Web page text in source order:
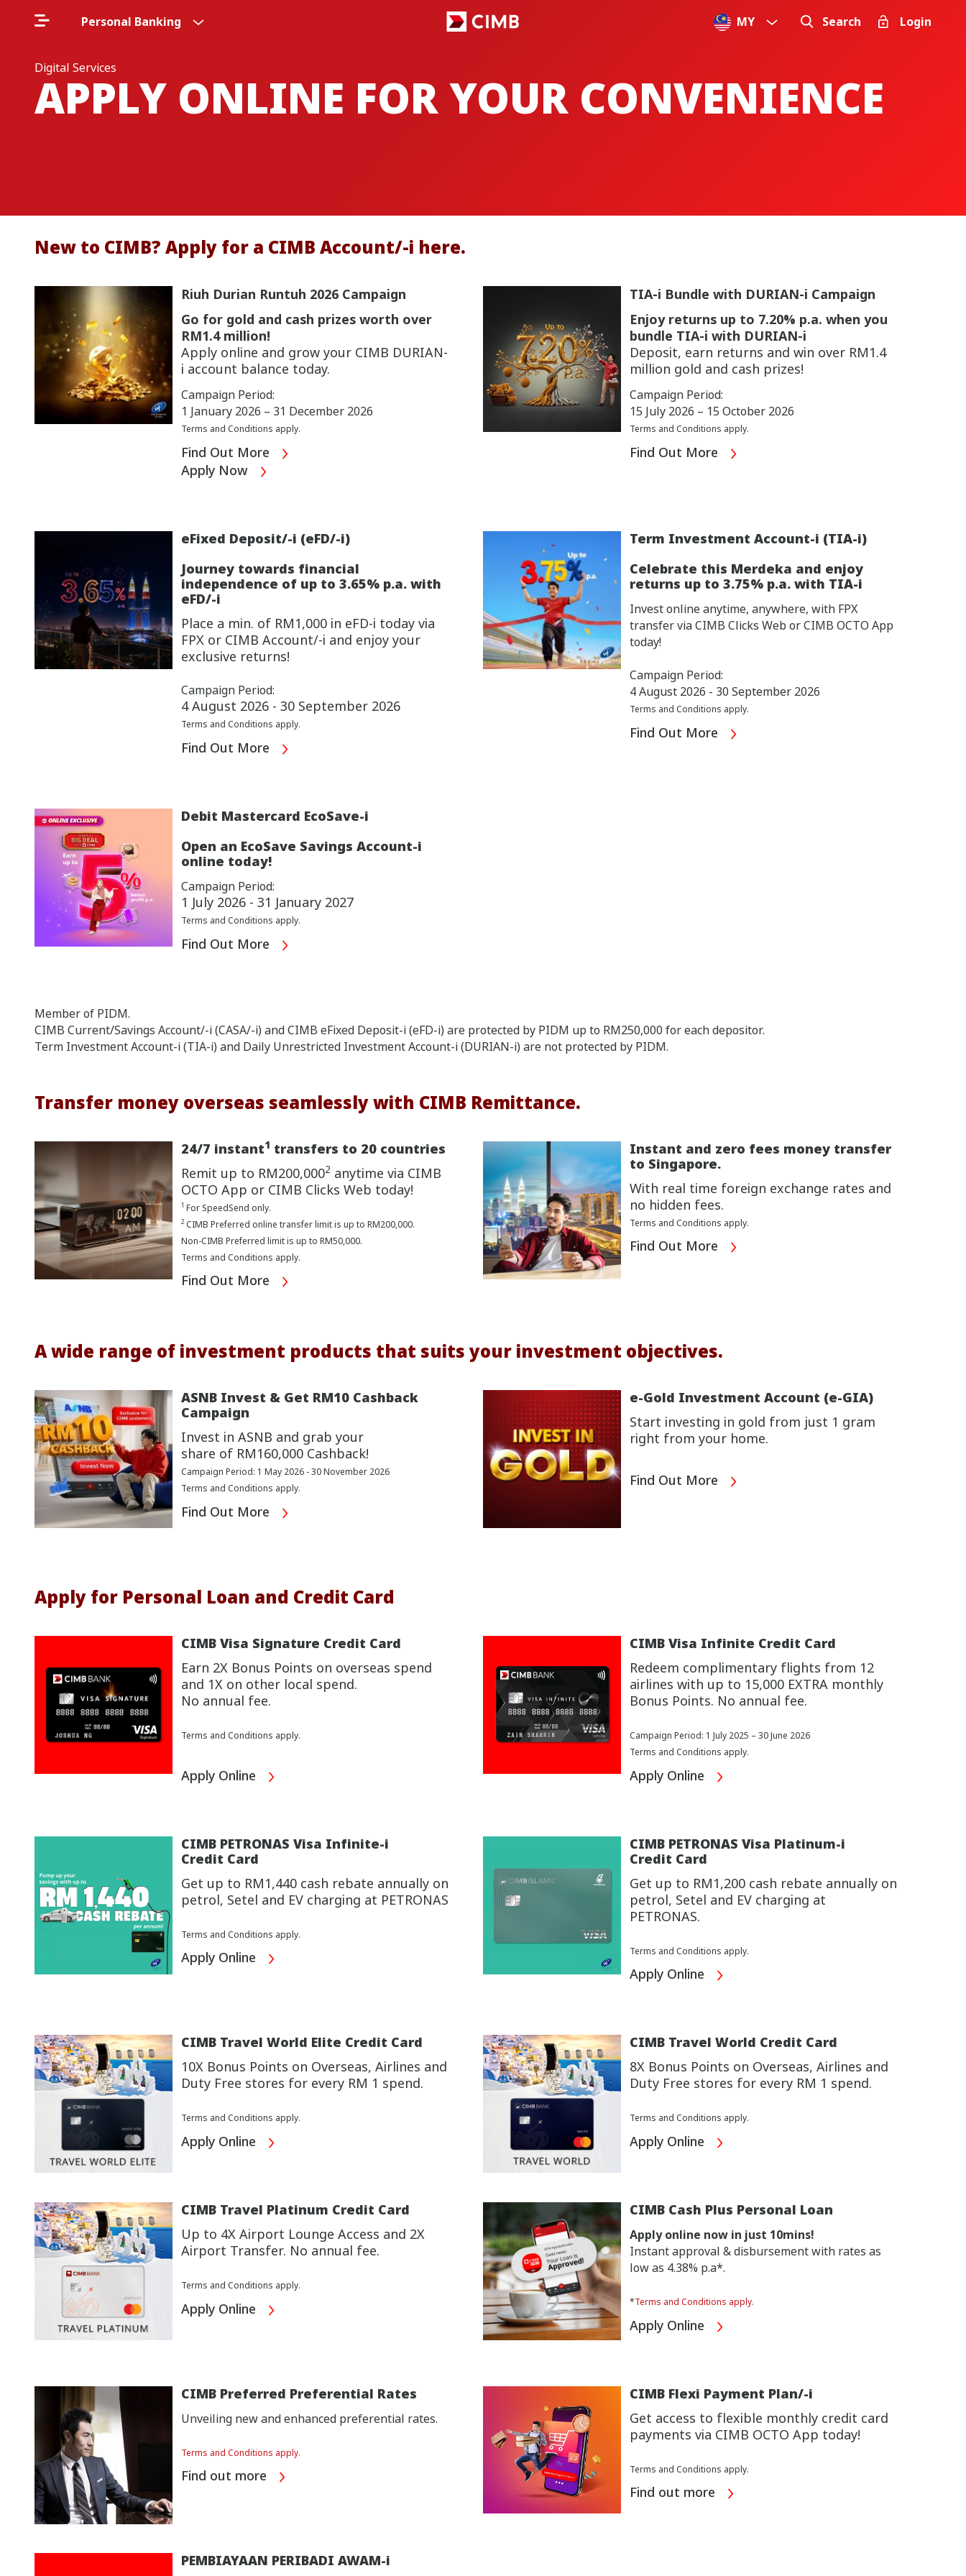
Personal Banking MY Search Login
Digital Services
APPLY ONLINE FOR YOUR CONVENIENCE
New to CIMB? Apply for a CIMB Account/-i here.
Riuh Durian Runtuh 2026 Campaign
Go for gold and cash prizes worth over
RM1.4 million!
Apply online and grow your CIMB DURIAN-
i account balance today.
Campaign Period:
1 January 2026 – 31 December 2026
Terms and Conditions apply.
Find Out More
Apply Now
TIA-i Bundle with DURIAN-i Campaign
Enjoy returns up to 7.20% p.a. when you
bundle TIA-i with DURIAN-i
Deposit, earn returns and win over RM1.4
million gold and cash prizes!
Campaign Period:
15 July 2026 – 15 October 2026
Terms and Conditions apply.
Find Out More
eFixed Deposit/-i (eFD/-i)
Journey towards financial
independence of up to 3.65% p.a. with
eFD/-i
Place a min. of RM1,000 in eFD-i today via
FPX or CIMB Account/-i and enjoy your
exclusive returns!
Campaign Period:
4 August 2026 - 30 September 2026
Terms and Conditions apply.
Find Out More
Term Investment Account-i (TIA-i)
Celebrate this Merdeka and enjoy
returns up to 3.75% p.a. with TIA-i
Invest online anytime, anywhere, with FPX
transfer via CIMB Clicks Web or CIMB OCTO App
today!
Campaign Period:
4 August 2026 - 30 September 2026
Terms and Conditions apply.
Find Out More
Debit Mastercard EcoSave-i
Open an EcoSave Savings Account-i
online today!
Campaign Period:
1 July 2026 - 31 January 2027
Terms and Conditions apply.
Find Out More
Member of PIDM.
CIMB Current/Savings Account/-i (CASA/-i) and CIMB eFixed Deposit-i (eFD-i) are protected by PIDM up to RM250,000 for each depositor.
Term Investment Account-i (TIA-i) and Daily Unrestricted Investment Account-i (DURIAN-i) are not protected by PIDM.
Transfer money overseas seamlessly with CIMB Remittance.
24/7 instant1 transfers to 20 countries
Remit up to RM200,0002 anytime via CIMB
OCTO App or CIMB Clicks Web today!
1 For SpeedSend only.
2CIMB Preferred online transfer limit is up to RM200,000.
Non-CIMB Preferred limit is up to RM50,000.
Terms and Conditions apply.
Find Out More
Instant and zero fees money transfer
to Singapore.
With real time foreign exchange rates and
no hidden fees.
Terms and Conditions apply.
Find Out More
A wide range of investment products that suits your investment objectives.
ASNB Invest & Get RM10 Cashback
Campaign
Invest in ASNB and grab your
share of RM160,000 Cashback!
Campaign Period: 1 May 2026 - 30 November 2026
Terms and Conditions apply.
Find Out More
e-Gold Investment Account (e-GIA)
Start investing in gold from just 1 gram
right from your home.
Find Out More
Apply for Personal Loan and Credit Card
CIMB Visa Signature Credit Card
Earn 2X Bonus Points on overseas spend
and 1X on other local spend.
No annual fee.
Terms and Conditions apply.
Apply Online
CIMB Visa Infinite Credit Card
Redeem complimentary flights from 12
airlines with up to 15,000 EXTRA monthly
Bonus Points. No annual fee.
Campaign Period: 1 July 2025 – 30 June 2026
Terms and Conditions apply.
Apply Online
CIMB PETRONAS Visa Infinite-i
Credit Card
Get up to RM1,440 cash rebate annually on
petrol, Setel and EV charging at PETRONAS
Terms and Conditions apply.
Apply Online
CIMB PETRONAS Visa Platinum-i
Credit Card
Get up to RM1,200 cash rebate annually on
petrol, Setel and EV charging at
PETRONAS.
Terms and Conditions apply.
Apply Online
CIMB Travel World Elite Credit Card
10X Bonus Points on Overseas, Airlines and
Duty Free stores for every RM 1 spend.
Terms and Conditions apply.
Apply Online
CIMB Travel World Credit Card
8X Bonus Points on Overseas, Airlines and
Duty Free stores for every RM 1 spend.
Terms and Conditions apply.
Apply Online
CIMB Travel Platinum Credit Card
Up to 4X Airport Lounge Access and 2X
Airport Transfer. No annual fee.
Terms and Conditions apply.
Apply Online
CIMB Cash Plus Personal Loan
Apply online now in just 10mins!
Instant approval & disbursement with rates as
low as 4.38% p.a*.
*Terms and Conditions apply.
Apply Online
CIMB Preferred Preferential Rates
Unveiling new and enhanced preferential rates.
Terms and Conditions apply.
Find out more
CIMB Flexi Payment Plan/-i
Get access to flexible monthly credit card
payments via CIMB OCTO App today!
Terms and Conditions apply.
Find out more
PEMBIAYAAN PERIBADI AWAM-i